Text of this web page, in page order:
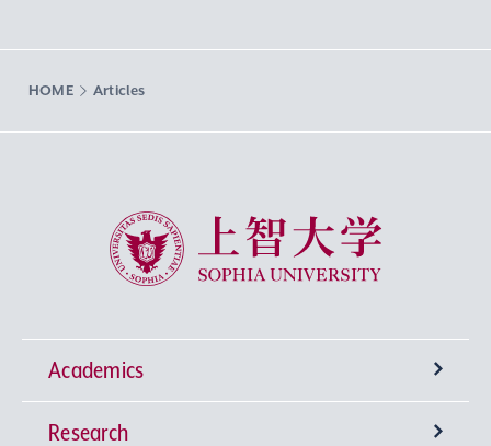
HOME Articles
Sophia University
Academics
Undergraduate Programs
Research